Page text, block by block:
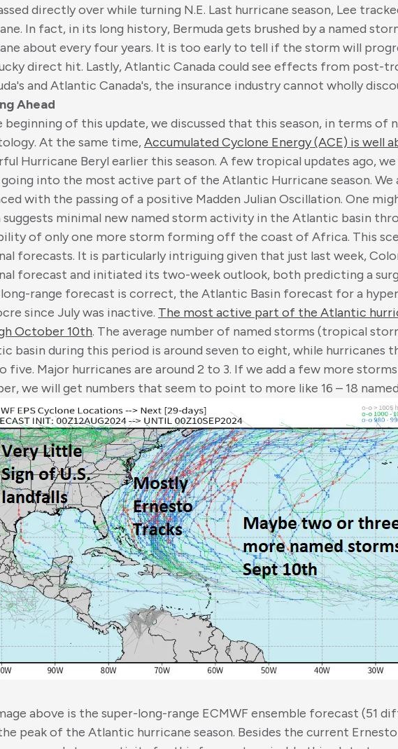
directly over while turning N.E. Last hurricane season, Lee
In fact, in its long history, Bermuda gets brushed by a named
about every four years. It is too early to tell if the storm will
direct hit. Lastly, Atlantic Canada could see effects from post-
and Atlantic Canada's, the insurance industry cannot wholly
Ahead
beginning of this update, we discussed that this season, in terms of
At the same time,Accumulated Cyclone Energy (ACE) is well
Hurricane Beryl earlier this season. A few tropical updates ago,
going into the most active part of the Atlantic Hurricane season. We
with the passing of a positive Madden Julian Oscillation. One
suggests minimal new named storm activity in the Atlantic basin
of only one more storm forming off the coast of Africa. This
forecasts. It is particularly intriguing given that just last week,
forecast and initiated its two-week outlook, both predicting a
range forecast is correct, the Atlantic Basin forecast for a
since July was inactive. The most active part of the Atlantic
October 10th. The average number of named storms (tropical
basin during this period is around seven to eight, while hurricanes
five. Major hurricanes are around 2 to 3. If we add a few more
we will get numbers that seem to point to more like 16 – 18
above is the super-long-range ECMWF ensemble forecast (51
peak of the Atlantic hurricane season. Besides the current